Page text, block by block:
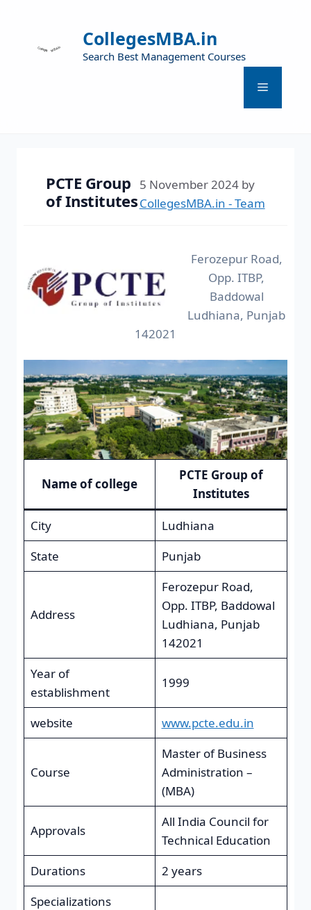
CollegesMBA.in
Search Best Management Courses
PCTE Group
of Institutes
5 November 2024 by
CollegesMBA.in - Team
Ferozepur Road,
Opp. ITBP,
Baddowal
Ludhiana, Punjab
142021
Name of college
PCTE Group of
Institutes
City
Ludhiana
State
Punjab
Address
Ferozepur Road,
Opp. ITBP, Baddowal
Ludhiana, Punjab
142021
Year of
establishment
1999
website www.pcte.edu.in
Course
Master of Business
Administration –
(MBA)
Approvals
All India Council for
Technical Education
Durations
2 years
Specializations